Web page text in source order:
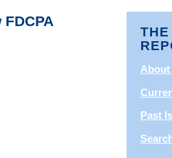
THE
About
Past